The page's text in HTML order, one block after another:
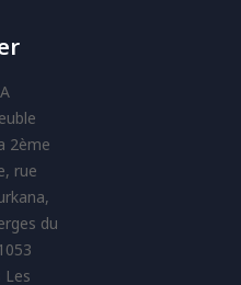
2ème
rue
du
Les